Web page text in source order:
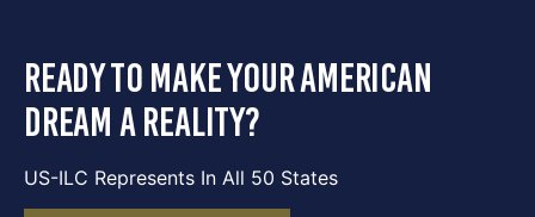
ready to make your american
dream a reality?
US-ILC Represents In All 50 States